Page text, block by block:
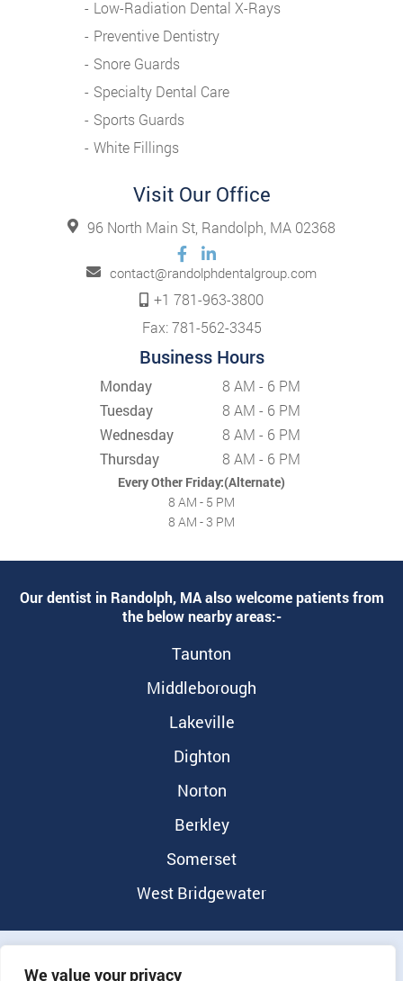
We value your privacy
Low-Radiation Dental X-Rays
Preventive Dentistry
Snore Guards
Specialty Dental Care
Sports Guards
White Fillings
Visit Our Office
96 North Main St, Randolph, MA 02368
contact@randolphdentalgroup.com
+1 781-963-3800
Fax: 781-562-3345
Business Hours
Monday
8 AM - 6 PM
Tuesday
8 AM - 6 PM
Wednesday
8 AM - 6 PM
Thursday
8 AM - 6 PM
Every Other Friday:(Alternate)
8 AM - 5 PM
8 AM - 3 PM
Our dentist in Randolph, MA also welcome patients from
the below nearby areas:-
Taunton
Middleborough
Lakeville
Dighton
Norton
Berkley
Somerset
West Bridgewater